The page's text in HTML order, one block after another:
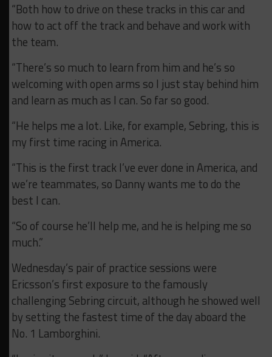
“Both how to drive on these tracks in this car and
how to act off the track and behave and work with
the team.
“There’s so much to learn from him and he’s so
welcoming with open arms so I just stay behind him
and learn as much as I can. So far so good.
“He helps me a lot. Like, for example, Sebring, this is
my first time racing in America.
“This is the first track I’ve ever done in America, and
we’re teammates, so Danny wants me to do the
best I can.
“So of course he’ll help me, and he is helping me so
much.”
Wednesday’s pair of practice sessions were
Ericsson’s first exposure to the famously
challenging Sebring circuit, although he showed well
by setting the fastest time of the day aboard the
No. 1 Lamborghini.